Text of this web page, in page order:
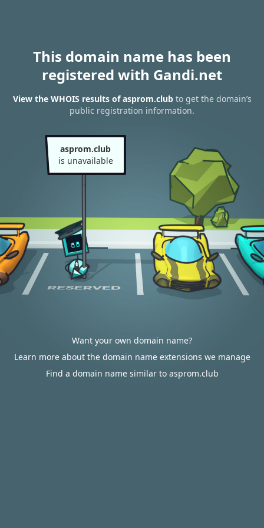
This domain name has been
registered with Gandi.net
View the WHOIS results of asprom.clubto get the domain’s
public registration information.
asprom.club
is unavailable
Want your own domain name?
Learn more about the domain name extensions we manage
Find a domain name similar to asprom.club